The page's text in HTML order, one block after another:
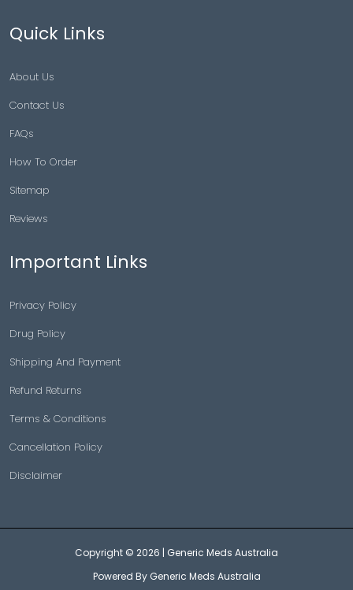
Quick Links
About Us
Contact Us
FAQs
How To Order
Sitemap
Reviews
Important Links
Privacy Policy
Drug Policy
Shipping And Payment
Refund Returns
Terms & Conditions
Cancellation Policy
Disclaimer
Copyright © 2026 | Generic Meds Australia
Powered By Generic Meds Australia